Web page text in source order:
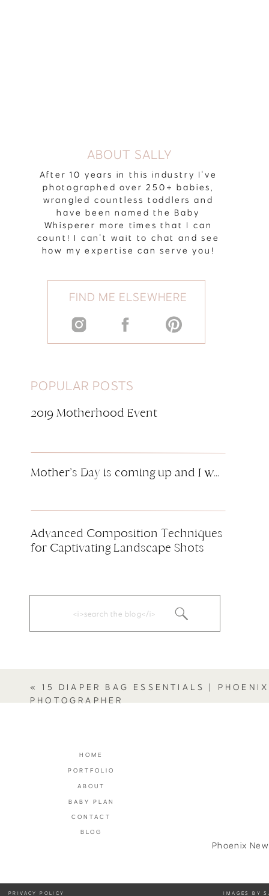
Advanced Composition Techniques
for Captivating Landscape Shots
Mother’s Day is coming up and I want to pamper you! I wish I could accomodate everyone for this event, but space is limited. Make sure to RSVP now if you want to participate! Motherhood is the most selfless and important job we can ever have. The sleepless nights, the worries and the tears and […]
2019 Motherhood Event
POPULAR POSTS
After 10 years in this industry I've
photographed over 250+ babies,
wrangled countless toddlers and
have been named the Baby
Whisperer more times that I can
count! I can't wait to chat and see
how my expertise can serve you!
FIND ME ELSEWHERE
ABOUT SALLY
«15 DIAPER BAG ESSENTIALS | PHOENIX
PHOTOGRAPHER
BLOG
CONTACT
BABY PLAN
ABOUT
PORTFOLIO
HOME
Phoenix
IMAGES BY
PRIVACY POLICY